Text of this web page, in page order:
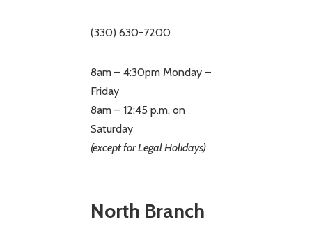
(330) 630-7200
8am – 4:30pm Monday –
Friday
8am – 12:45 p.m. on
Saturday
(except for Legal Holidays)
North Branch